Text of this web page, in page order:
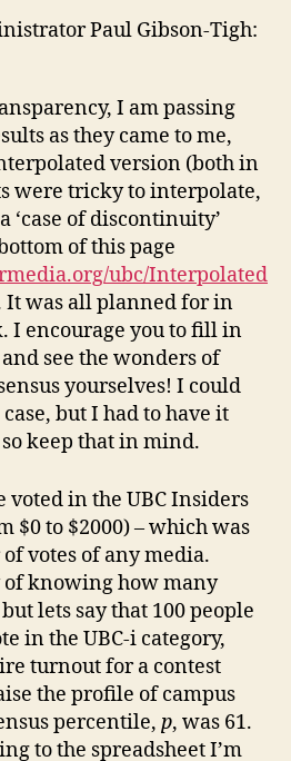
Paul Gibson-Tigh:
I am passing
as they came to me,
version (both in
were tricky to interpolate,
‘case of discontinuity’
of this page
ubc/Interpolated
It was all planned for in
I encourage you to fill in
see the wonders of
yourselves! I could
but I had to have it
keep that in mind.
voted in the UBC Insiders
$0 to $2000) – which was
votes of any media.
of knowing how many
lets say that 100 people
in the UBC-i category,
turnout for a contest
the profile of campus
percentile, p, was 61.
to the spreadsheet I’m